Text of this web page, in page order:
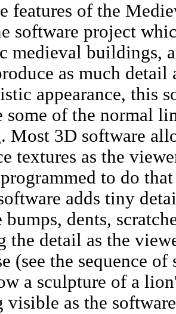
features of the
software project
medieval buildings,
as much detail
appearance, this
some of the normal
Most 3D software
textures as the
programmed to do
adds tiny
dents,
the detail as the
(see the sequence
a sculpture of a
visible as the